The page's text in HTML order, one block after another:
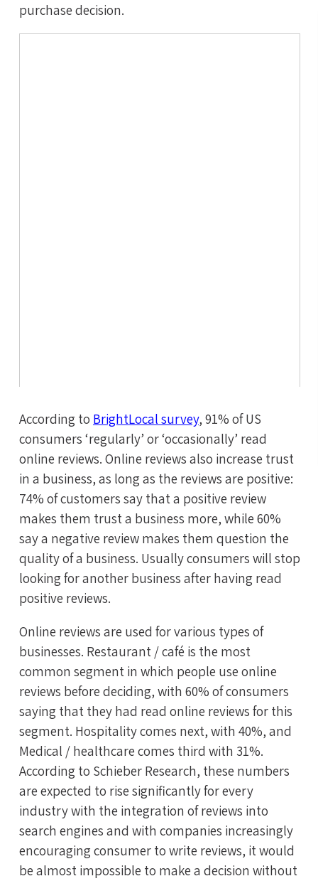
purchase decision.
According to BrightLocal survey, 91% of US
consumers ‘regularly’ or ‘occasionally’ read
online reviews. Online reviews also increase trust
in a business, as long as the reviews are positive:
74% of customers say that a positive review
makes them trust a business more, while 60%
say a negative review makes them question the
quality of a business. Usually consumers will stop
looking for another business after having read
positive reviews.
Online reviews are used for various types of
businesses. Restaurant / café is the most
common segment in which people use online
reviews before deciding, with 60% of consumers
saying that they had read online reviews for this
segment. Hospitality comes next, with 40%, and
Medical / healthcare comes third with 31%.
According to Schieber Research, these numbers
are expected to rise significantly for every
industry with the integration of reviews into
search engines and with companies increasingly
encouraging consumer to write reviews, it would
be almost impossible to make a decision without